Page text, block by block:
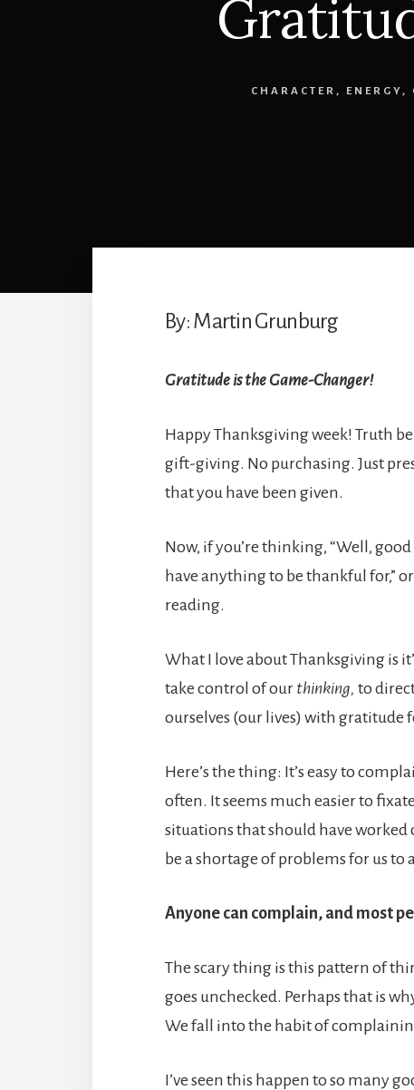
CHARACTER , ENERGY ,
By: Martin Grunburg
Gratitude is the Game-Changer!
Happy Thanksgiving week! Truth
gift-giving. No purchasing. Just
that you have been given.
Now, if you’re thinking, “Well, good
have anything to be thankful for,”
reading.
What I love about Thanksgiving is
take control of our thinking, to
ourselves (our lives) with gratitude
Here’s the thing: It’s easy to
often. It seems much easier to
situations that should have
be a shortage of problems for us to
Anyone can complain, and most
The scary thing is this pattern of
goes unchecked. Perhaps that is
We fall into the habit of
I’ve seen this happen to so many